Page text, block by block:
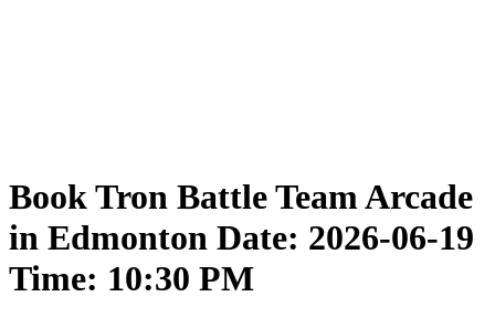
Book Tron Battle Team Arcade
in Edmonton Date: 2026-06-19
Time: 10:30 PM